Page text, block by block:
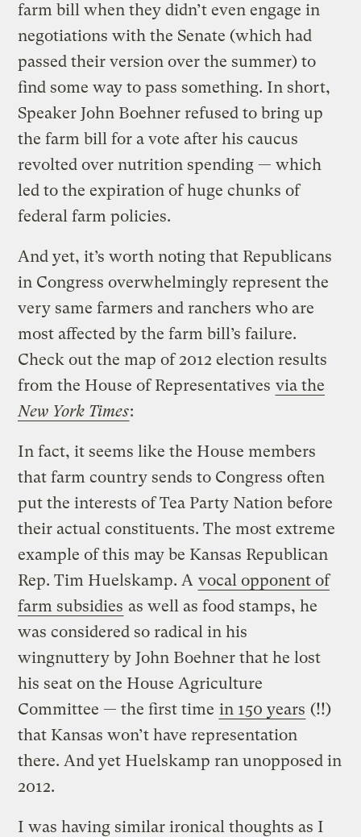
farm bill when they didn’t even engage in
negotiations with the Senate (which had
passed their version over the summer) to
find some way to pass something. In short,
Speaker John Boehner refused to bring up
the farm bill for a vote after his caucus
revolted over nutrition spending — which
led to the expiration of huge chunks of
federal farm policies.
And yet, it’s worth noting that Republicans
in Congress overwhelmingly represent the
very same farmers and ranchers who are
most affected by the farm bill’s failure.
Check out the map of 2012 election results
from the House of Representatives via the
New York Times:
In fact, it seems like the House members
that farm country sends to Congress often
put the interests of Tea Party Nation before
their actual constituents. The most extreme
example of this may be Kansas Republican
Rep. Tim Huelskamp. A vocal opponent of
farm subsidies as well as food stamps, he
was considered so radical in his
wingnuttery by John Boehner that he lost
his seat on the House Agriculture
Committee — the first time in 150 years (!!)
that Kansas won’t have representation
there. And yet Huelskamp ran unopposed in
2012.
I was having similar ironical thoughts as I